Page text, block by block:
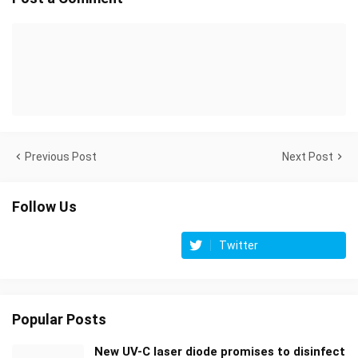
Previous Post Next Post
Follow Us
Twitter
Popular Posts
New UV-C laser diode promises to disinfect